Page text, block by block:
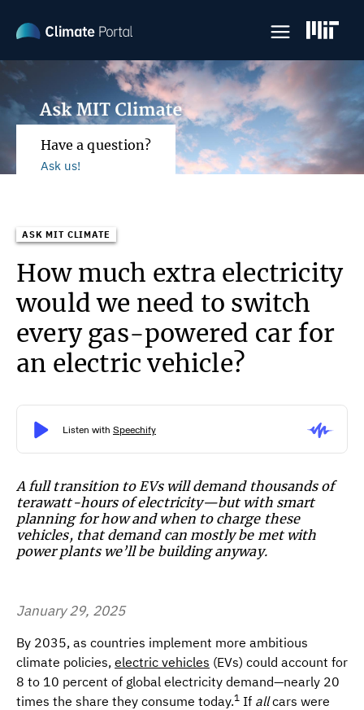
main
content
Have a question?
Ask us!
ASK MIT CLIMATE
How much extra electricity
would we need to switch
every gas-powered car for
an electric vehicle?
A full transition to EVs will demand thousands of
terawatt-hours of electricity—but with smart
planning for how and when to charge these
vehicles, that demand can mostly be met with
power plants we’ll be building anyway.
January 29, 2025
By 2035, as countries implement more ambitious
climate policies, electric vehicles (EVs) could account for
8 to 10 percent of global electricity demand—nearly 20
times the share they consume today.1 If allcars were